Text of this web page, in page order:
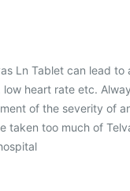
Ln Tablet can lead
low heart rate etc.
of the severity of
taken too much of